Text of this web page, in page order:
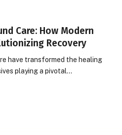
Care: How Modern
Recovery
have transformed the healing
playing a pivotal…